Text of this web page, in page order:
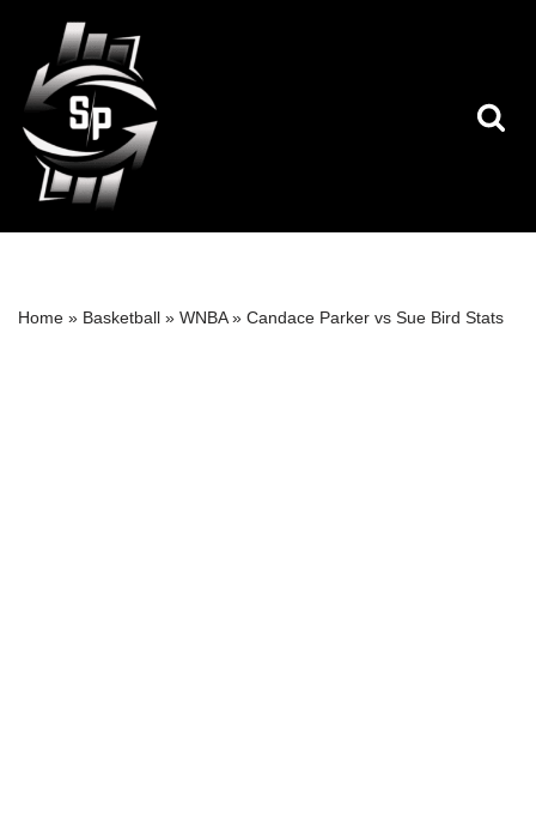
Skip
to
content
Home » Basketball » WNBA» Candace Parker vs Sue Bird Stats